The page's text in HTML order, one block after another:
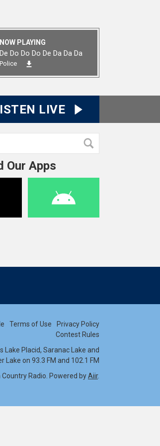
NOW PLAYING
De Do Do Do De Da Da Da
Police
LIVE
Our Apps
Terms of Use
Privacy Policy
Contest Rules
Lake Placid, Saranac Lake and
Lake on 93.3 FM and 102.1 FM
Radio. Powered byAiir.